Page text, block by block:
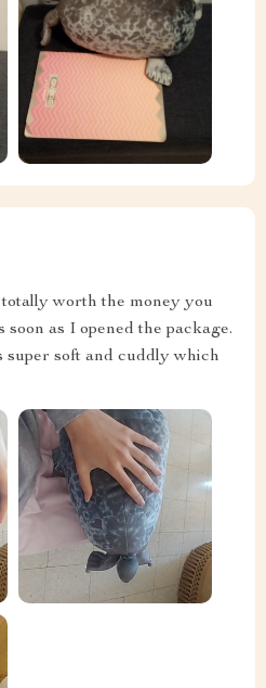
worth the money you
as I opened the package.
super soft and cuddly which